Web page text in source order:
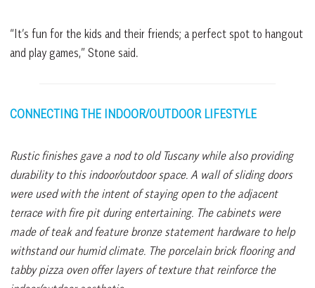
“It’s fun for the kids and their friends; a perfect spot to hangout
and play games,” Stone said.
CONNECTING THE INDOOR/OUTDOOR LIFESTYLE
Rustic finishes gave a nod to old Tuscany while also providing
durability to this indoor/outdoor space. A wall of sliding doors
were used with the intent of staying open to the adjacent
terrace with fire pit during entertaining. The cabinets were
made of teak and feature bronze statement hardware to help
withstand our humid climate. The porcelain brick flooring and
tabby pizza oven offer layers of texture that reinforce the